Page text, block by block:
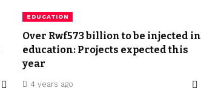
EDUCATION
Over Rwf573 billion to be injected in
education: Projects expected this
year
4 years ago